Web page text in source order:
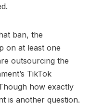
ban, the
on at least one
outsourcing the
TikTok
how exactly
is another question.